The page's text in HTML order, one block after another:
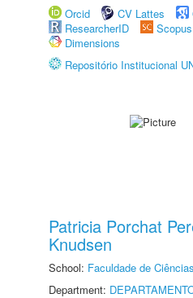
Orcid
CV Lattes
ResearcherID
Scopus
Dimensions
Repositório Institucional
Patricia Porchat
Knudsen
School: Faculdade de
Department: